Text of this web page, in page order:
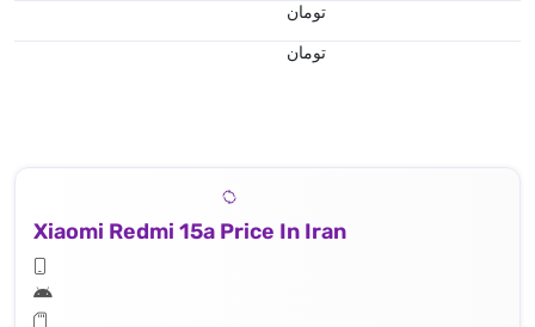
تومان
تومان
Xiaomi Redmi 15a Price In Iran